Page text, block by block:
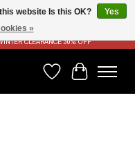
& FREE SHIPPING ON ORDERS
CLEARANCE 30% OFF
Wish List
Cart
website Is this OK?
Yes
»